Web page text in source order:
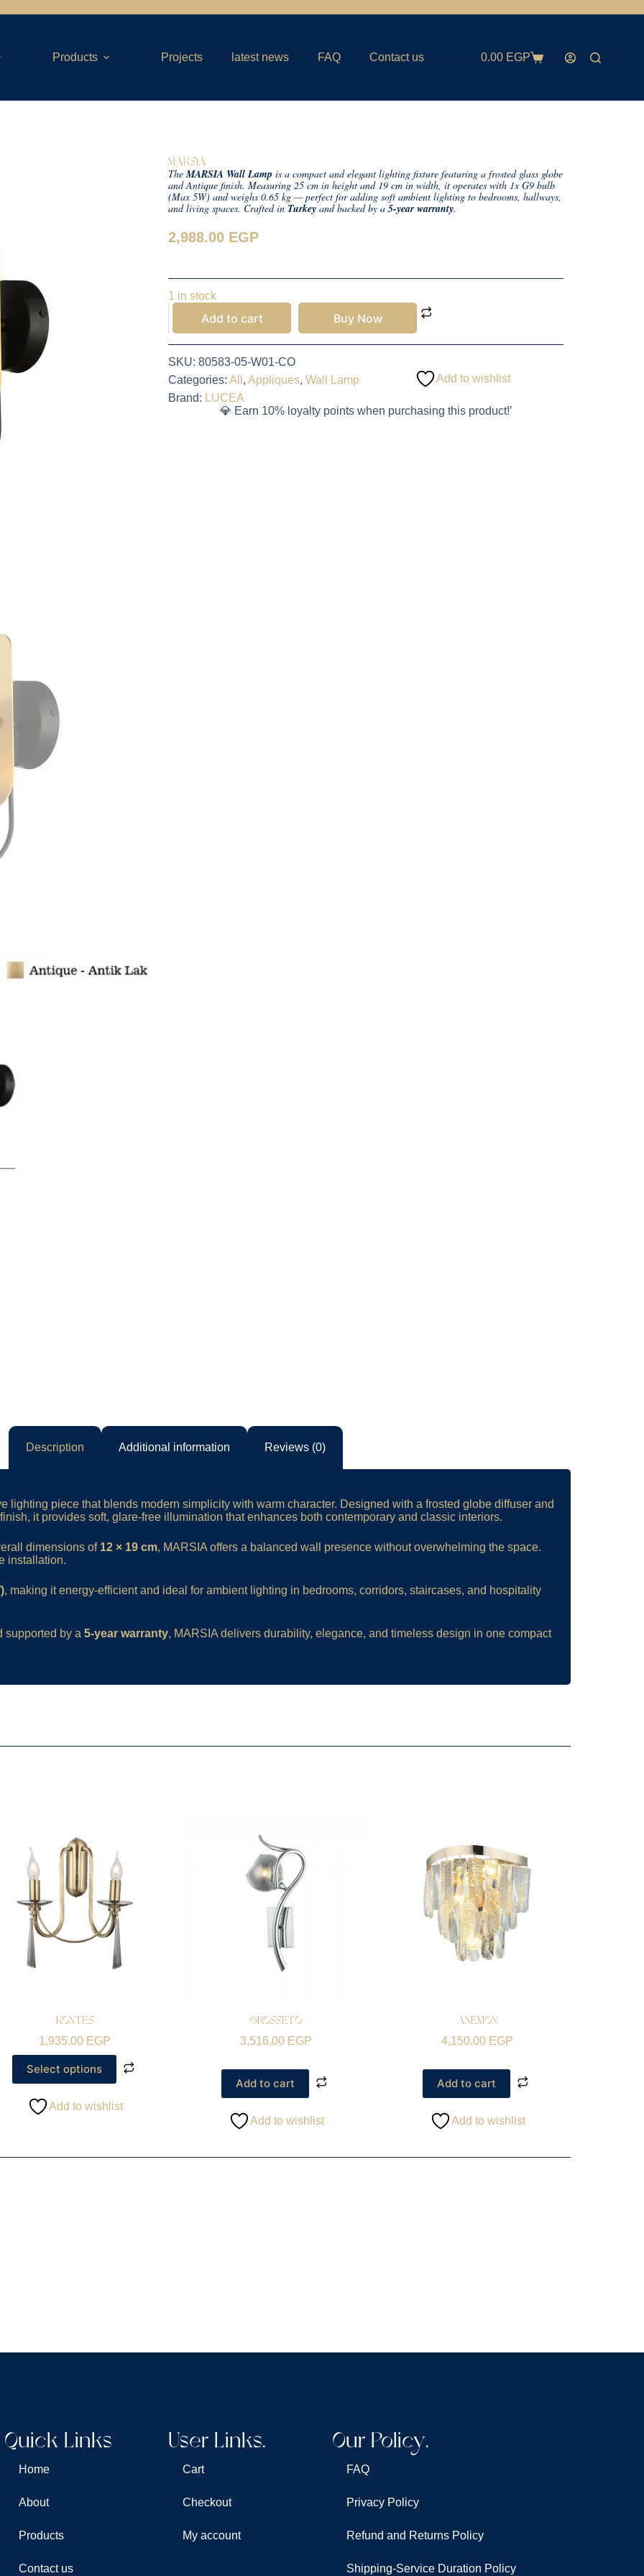
Products Projects latest news FAQ Contact us 0.00 EGP
MARSIA
TheMARSIA Wall Lamp is a compact and elegant lighting fixture featuring a frosted glass globe
and Antique finish. Measuring 25 cm in height and 19 cm in width, it operates with 1x G9 bulb
(Max 5W) and weighs 0.65 kg — perfect for adding soft ambient lighting to bedrooms, hallways,
and living spaces. Crafted in Turkey and backed by a 5-year warranty.
2,988.00 EGP
1 in stock
Add to cart Buy Now
SKU: 80583-05-W01-CO
Categories: All , Appliques, Wall Lamp
Brand: LUCEA
Add to wishlist
💎 Earn 10% loyalty points when purchasing this product!’
Description Additional information Reviews (0)
lighting piece that blends modern simplicity with warm character. Designed with a frosted globe diffuser and
it provides soft, glare-free illumination that enhances both contemporary and classic interiors.
dimensions of 12 × 19 cm, MARSIA offers a balanced wall presence without overwhelming the space.
installation.
, making it energy-efficient and ideal for ambient lighting in bedrooms, corridors, staircases, and hospitality
supported by a 5-year warranty, MARSIA delivers durability, elegance, and timeless design in one compact
KONTES
1,935.00 EGP
Select options
Add to wishlist
GROSSETO
3,516.00 EGP
Add to cart
Add to wishlist
ANEMON
4,150.00 EGP
Add to cart
Add to wishlist
Quick Links
Home
About
Products
Contact us
User Links.
Cart
Checkout
My account
Our Policy.
FAQ
Privacy Policy
Refund and Returns Policy
Shipping-Service Duration Policy